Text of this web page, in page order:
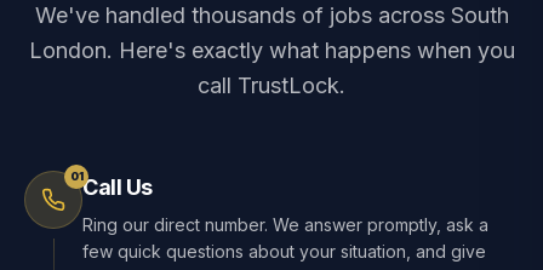
We've handled thousands of jobs across South
London. Here's exactly what happens when you
call TrustLock.
01Call Us
Ring our direct number. We answer promptly, ask a
few quick questions about your situation, and give